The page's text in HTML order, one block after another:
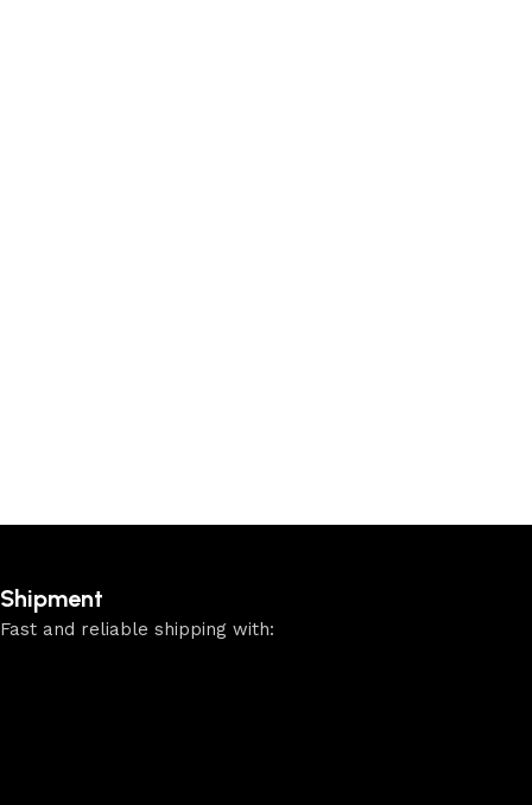
Shipment
Fast and reliable shipping with: